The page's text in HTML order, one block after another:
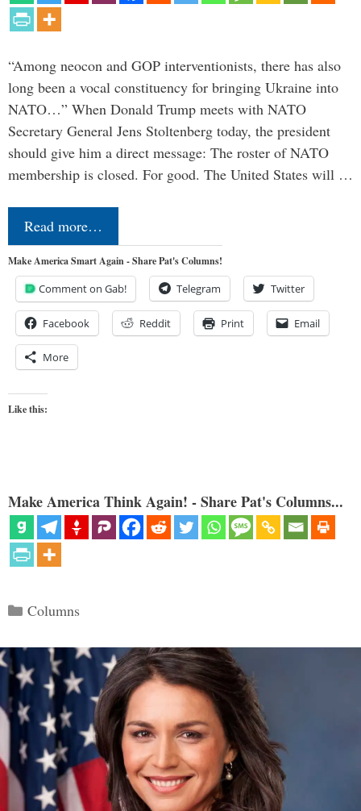
“Among neocon and GOP interventionists, there has also
long been a vocal constituency for bringing Ukraine into
NATO…” When Donald Trump meets with NATO
Secretary General Jens Stoltenberg today, the president
should give him a direct message: The roster of NATO
membership is closed. For good. The United States will …
Read more…
Make America Smart Again - Share Pat's Columns!
Comment on Gab! Telegram Twitter
Facebook Reddit Print Email
More
Like this:
Make America Think Again! - Share Pat's Columns...
Categories
Columns